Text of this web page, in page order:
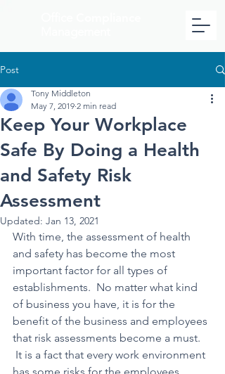
Post
Keep Your Workplace
Safe By Doing a Health
and Safety Risk
Assessment
Tony Middleton
May 7, 2019 2 min read
Updated: Jan 13, 2021
With time, the assessment of health
and safety has become the most
important factor for all types of
establishments.  No matter what kind
of business you have, it is for the
benefit of the business and employees
that risk assessments become a must.
It is a fact that every work environment